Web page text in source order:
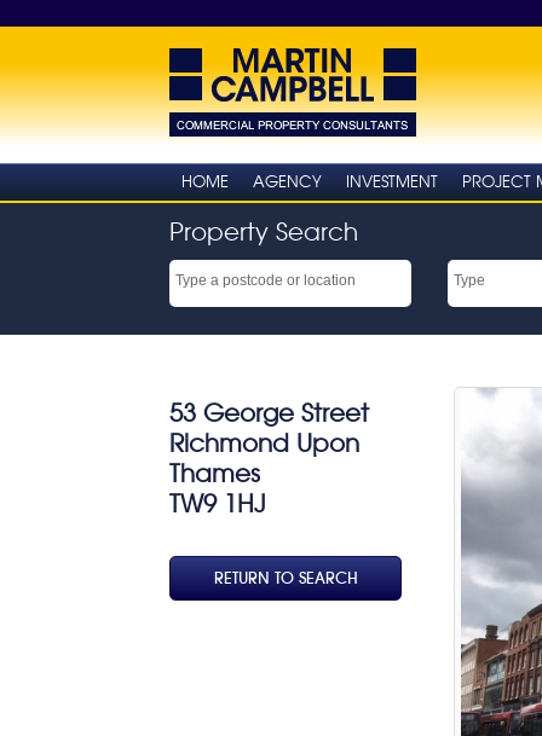
HOME AGENCY INVESTMENT PROJECT
Property Search
53 George Street
Richmond Upon
Thames
TW9 1HJ
RETURN TO SEARCH